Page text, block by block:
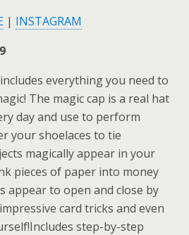
| INSTAGRAM
everything you need to
The magic cap is a real hat
day and use to perform
your shoelaces to tie
magically appear in your
pieces of paper into money
appear to open and close by
card tricks and even
step-by-step